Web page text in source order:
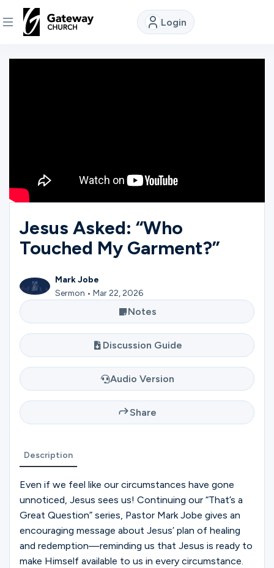
Login
DISCOVER
Connect
Ministries
Give
Jesus Asked: “Who
Touched My Garment?”
Mark Jobe
Sermon • Mar 22, 2026
Notes
Discussion Guide
Audio Version
Share
Description
Even if we feel like our circumstances have gone
unnoticed, Jesus sees us! Continuing our “That’s a
Great Question” series, Pastor Mark Jobe gives an
encouraging message about Jesus’ plan of healing
and redemption—reminding us that Jesus is ready to
make Himself available to us in every circumstance.